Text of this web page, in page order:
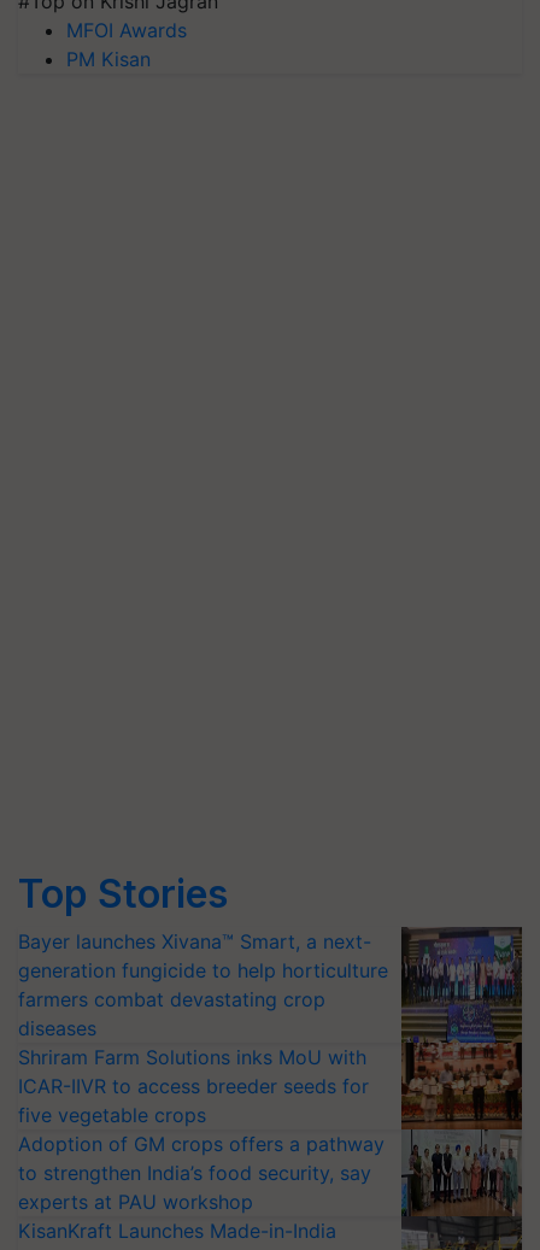
MFOI Awards
PM Kisan
Top Stories
Bayer launches Xivana™ Smart, a next-
generation fungicide to help horticulture
farmers combat devastating crop
diseases
Shriram Farm Solutions inks MoU with
ICAR-IIVR to access breeder seeds for
five vegetable crops
Adoption of GM crops offers a pathway
to strengthen India’s food security, say
experts at PAU workshop
KisanKraft Launches Made-in-India